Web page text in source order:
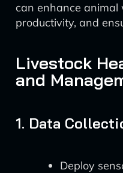
can enhance animal
productivity, and
Livestock
and
1. Data
Deploy